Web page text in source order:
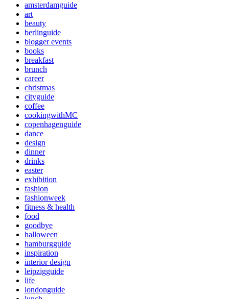
amsterdamguide
art
beauty
berlinguide
blogger events
books
breakfast
brunch
career
christmas
cityguide
coffee
cookingwithMC
copenhagenguide
dance
design
dinner
drinks
easter
exhibition
fashion
fashionweek
fitness & health
food
goodbye
halloween
hamburgguide
inspiration
interior design
leipzigguide
life
londonguide